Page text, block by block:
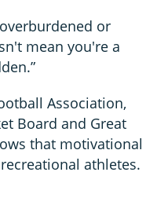
or
mean you're a
Association,
Board and Great
that motivational
athletes.